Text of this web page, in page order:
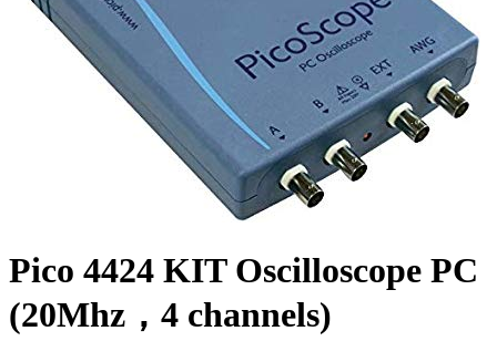
Pico 4424 KIT Oscilloscope PC
(20Mhz，4 channels)